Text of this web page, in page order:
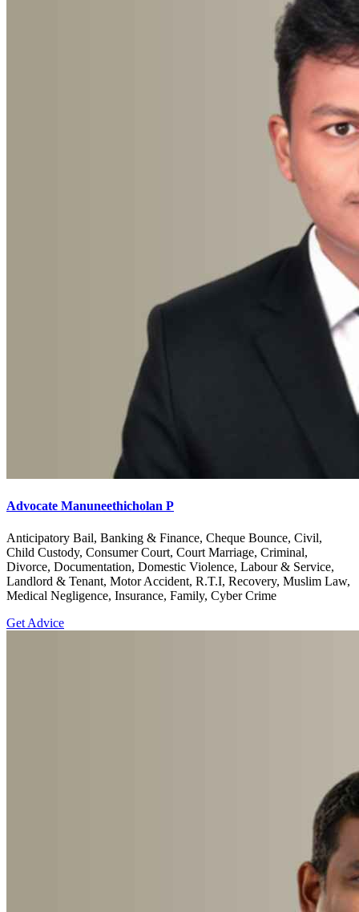
Advocate Manuneethicholan P
Anticipatory Bail, Banking & Finance, Cheque Bounce, Civil,
Child Custody, Consumer Court, Court Marriage, Criminal,
Divorce, Documentation, Domestic Violence, Labour & Service,
Landlord & Tenant, Motor Accident, R.T.I, Recovery, Muslim Law,
Medical Negligence, Insurance, Family, Cyber Crime
Get Advice